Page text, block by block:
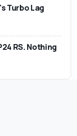
Turbo Lag
RS. Nothing